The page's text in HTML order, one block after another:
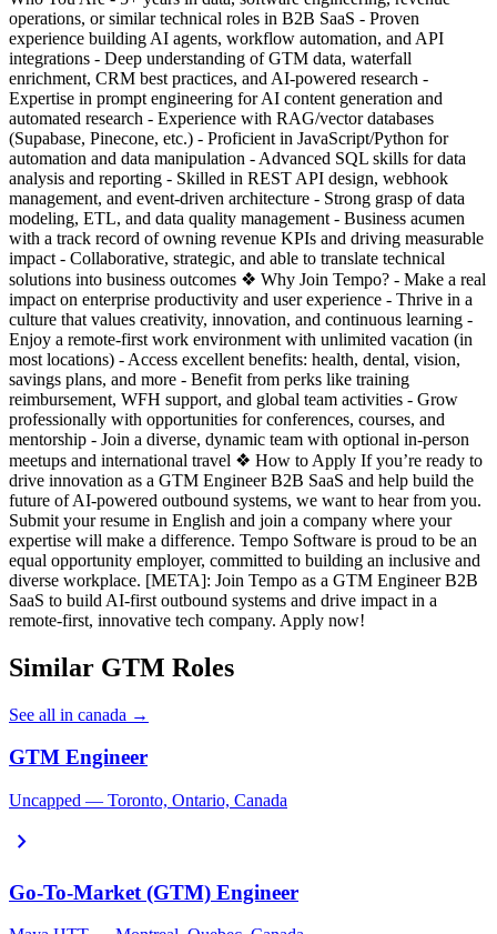
operations, or similar technical roles in B2B SaaS - Proven
experience building AI agents, workflow automation, and API
integrations - Deep understanding of GTM data, waterfall
enrichment, CRM best practices, and AI-powered research -
Expertise in prompt engineering for AI content generation and
automated research - Experience with RAG/vector databases
(Supabase, Pinecone, etc.) - Proficient in JavaScript/Python for
automation and data manipulation - Advanced SQL skills for data
analysis and reporting - Skilled in REST API design, webhook
management, and event-driven architecture - Strong grasp of data
modeling, ETL, and data quality management - Business acumen
with a track record of owning revenue KPIs and driving measurable
impact - Collaborative, strategic, and able to translate technical
solutions into business outcomes ❖ Why Join Tempo? - Make a real
impact on enterprise productivity and user experience - Thrive in a
culture that values creativity, innovation, and continuous learning -
Enjoy a remote-first work environment with unlimited vacation (in
most locations) - Access excellent benefits: health, dental, vision,
savings plans, and more - Benefit from perks like training
reimbursement, WFH support, and global team activities - Grow
professionally with opportunities for conferences, courses, and
mentorship - Join a diverse, dynamic team with optional in-person
meetups and international travel ❖ How to Apply If you’re ready to
drive innovation as a GTM Engineer B2B SaaS and help build the
future of AI-powered outbound systems, we want to hear from you.
Submit your resume in English and join a company where your
expertise will make a difference. Tempo Software is proud to be an
equal opportunity employer, committed to building an inclusive and
diverse workplace. [META]: Join Tempo as a GTM Engineer B2B
SaaS to build AI-first outbound systems and drive impact in a
remote-first, innovative tech company. Apply now!
Similar GTM Roles
See all in canada →
GTM Engineer
Uncapped — Toronto, Ontario, Canada
chevron_right
Go-To-Market (GTM) Engineer